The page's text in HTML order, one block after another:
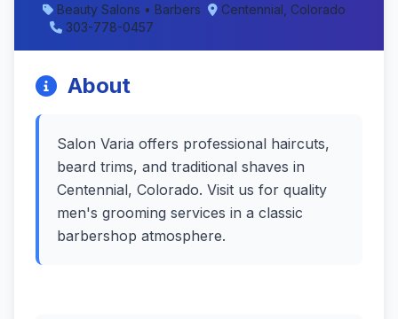
Beauty Salons • Barbers
Centennial, Colorado
303-778-0457
About
Salon Varia offers professional haircuts,
beard trims, and traditional shaves in
Centennial, Colorado. Visit us for quality
men's grooming services in a classic
barbershop atmosphere.